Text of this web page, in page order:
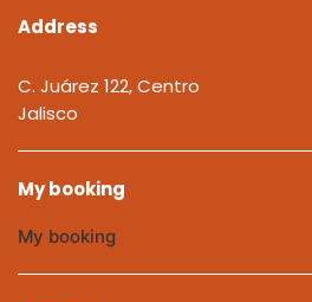
Address
C. Juárez 122, Centro
Jalisco
My booking
My booking